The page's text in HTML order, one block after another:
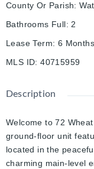
County Or Parish:
Bathrooms Full: 2
Lease Term: 6
MLS ID: 40715959
Description
Welcome to 72
ground-floor unit
located in the
charming main-level